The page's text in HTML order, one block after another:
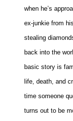
when he’s
ex-junkie from
stealing
back into the
basic story is
life, death, and
time someone
turns out to be